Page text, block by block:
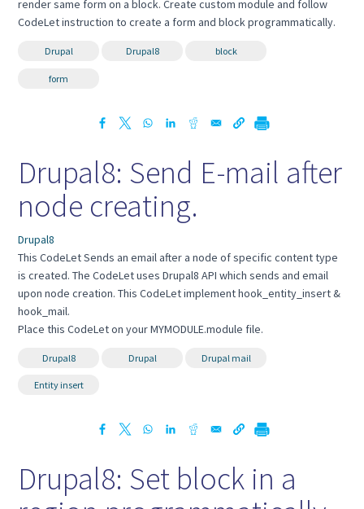
render same form on a block. Create custom module and follow
CodeLet instruction to create a form and block programmatically.
Drupal Drupal8 block
form
Drupal8: Send E-mail after
node creating.
Drupal8
This CodeLet Sends an email after a node of specific content type
is created. The CodeLet uses Drupal8 API which sends and email
upon node creation. This CodeLet implement hook_entity_insert &
hook_mail.
Place this CodeLet on your MYMODULE.module file.
Drupal8 Drupal Drupal mail
Entity insert
Drupal8: Set block in a